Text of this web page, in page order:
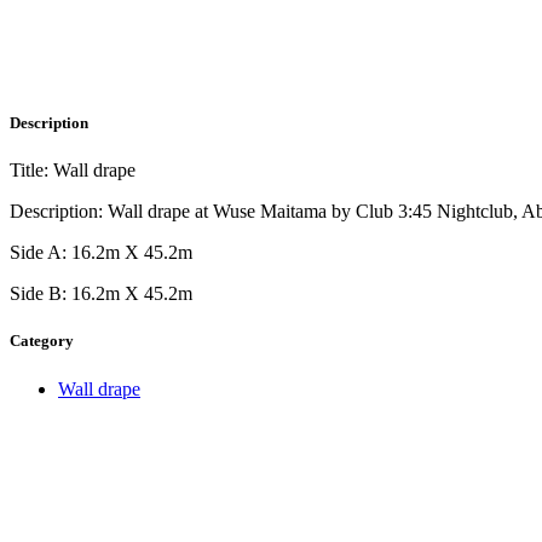
Description
Title: Wall drape
Description: Wall drape at Wuse Maitama by Club 3:45 Nightclub,
Side A: 16.2m X 45.2m
Side B: 16.2m X 45.2m
Category
Wall drape